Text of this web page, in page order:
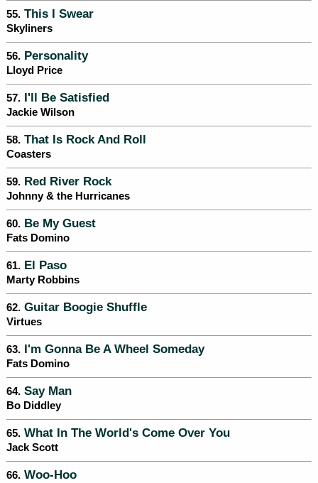
55. This I Swear
Skyliners
56. Personality
Lloyd Price
57. I'll Be Satisfied
Jackie Wilson
58. That Is Rock And Roll
Coasters
59. Red River Rock
Johnny & the Hurricanes
60. Be My Guest
Fats Domino
61. El Paso
Marty Robbins
62. Guitar Boogie Shuffle
Virtues
63. I'm Gonna Be A Wheel Someday
Fats Domino
64. Say Man
Bo Diddley
65. What In The World's Come Over You
Jack Scott
66. Woo-Hoo